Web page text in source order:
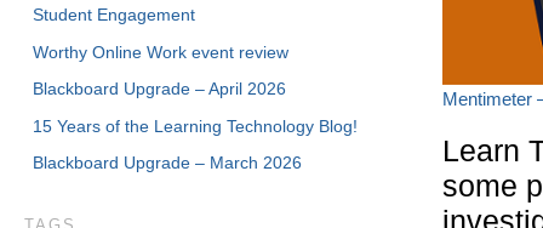
Mentimeter
Learn
some
Student Engagement
Worthy Online Work event review
Blackboard Upgrade – April 2026
15 Years of the Learning Technology Blog!
Blackboard Upgrade – March 2026